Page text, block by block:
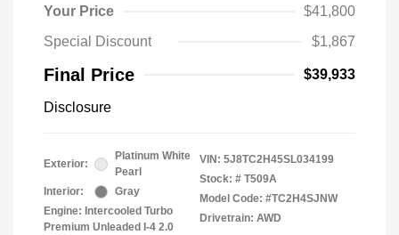
Your Price
$41,800
Special Discount
$1,867
Final Price $39,933
Disclosure
Exterior:
Platinum White
Pearl
Interior:
Gray
Engine: Intercooled Turbo
Premium Unleaded I-4 2.0
VIN: 5J8TC2H45SL034199
Stock: # T509A
Model Code: #TC2H4SJNW
Drivetrain: AWD